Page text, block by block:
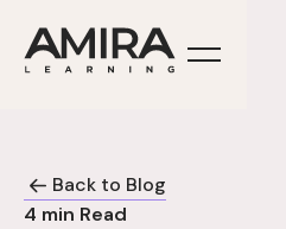
Back to Blog
4 min Read